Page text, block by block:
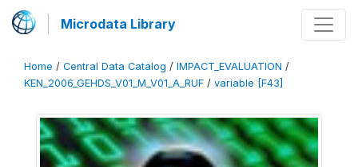
Microdata Library
Home / Central Data Catalog / IMPACT_EVALUATION /
KEN_2006_GEHDS_V01_M_V01_A_RUF / variable [F43]